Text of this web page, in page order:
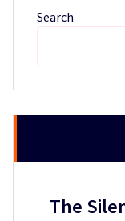
Search
The